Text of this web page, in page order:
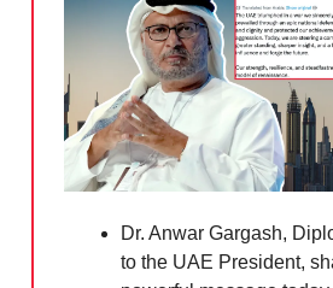
Dr. Anwar Gargash,
to the UAE President,